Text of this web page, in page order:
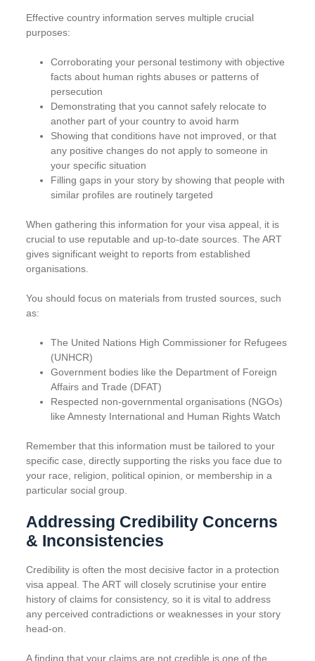
Effective country information serves multiple crucial
purposes:
Corroborating your personal testimony with objective
facts about human rights abuses or patterns of
persecution
Demonstrating that you cannot safely relocate to
another part of your country to avoid harm
Showing that conditions have not improved, or that
any positive changes do not apply to someone in
your specific situation
Filling gaps in your story by showing that people with
similar profiles are routinely targeted
When gathering this information for your visa appeal, it is
crucial to use reputable and up-to-date sources. The ART
gives significant weight to reports from established
organisations.
You should focus on materials from trusted sources, such
as:
The United Nations High Commissioner for Refugees
(UNHCR)
Government bodies like the Department of Foreign
Affairs and Trade (DFAT)
Respected non-governmental organisations (NGOs)
like Amnesty International and Human Rights Watch
Remember that this information must be tailored to your
specific case, directly supporting the risks you face due to
your race, religion, political opinion, or membership in a
particular social group.
Addressing Credibility Concerns
& Inconsistencies
Credibility is often the most decisive factor in a protection
visa appeal. The ART will closely scrutinise your entire
history of claims for consistency, so it is vital to address
any perceived contradictions or weaknesses in your story
head-on.
A finding that your claims are not credible is one of the